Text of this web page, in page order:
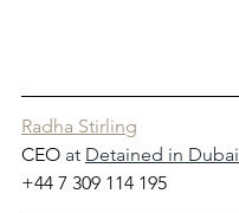
Radha Stirling
CEO at Detained in Dubai
+44 7 309 114 195